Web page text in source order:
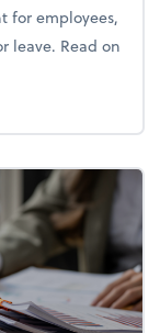
for employees,
leave. Read on
culture through